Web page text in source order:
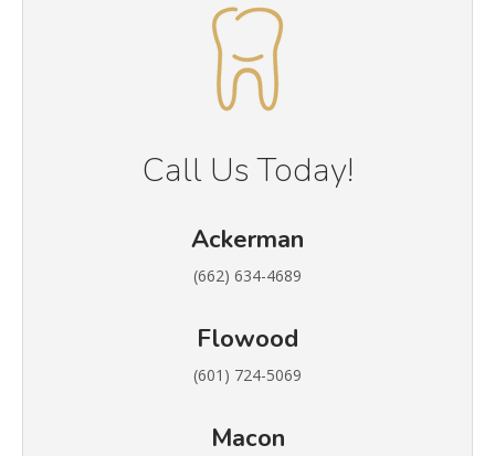
Call Us Today!
Ackerman
(662) 634-4689
Flowood
(601) 724-5069
Macon